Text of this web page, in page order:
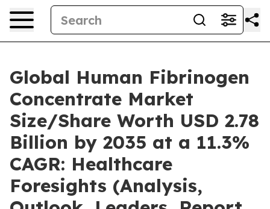
Global Human Fibrinogen
Concentrate Market
Size/Share Worth USD 2.78
Billion by 2035 at a 11.3%
CAGR: Healthcare
Foresights (Analysis,